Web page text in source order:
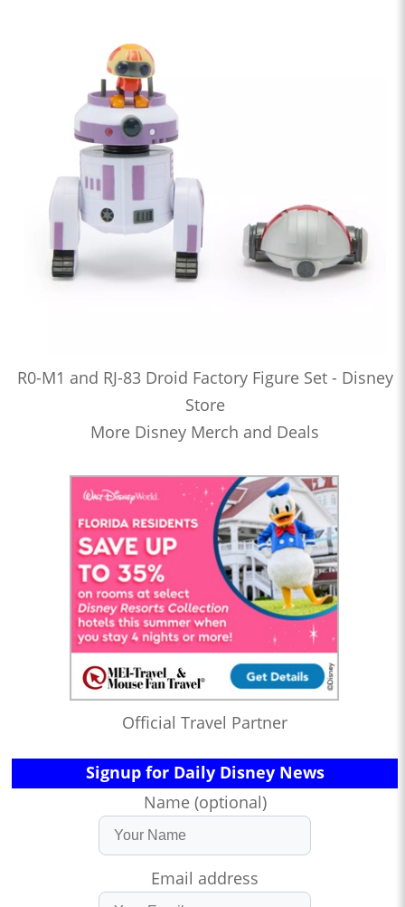
R0-M1 and RJ-83 Droid Factory Figure Set - Disney
Store
More Disney Merch and Deals
Official Travel Partner
Signup for Daily Disney News
Name (optional)
Email address